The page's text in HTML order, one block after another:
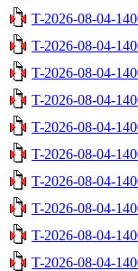
T-2026-08-04-
T-2026-08-04-
T-2026-08-04-
T-2026-08-04-
T-2026-08-04-
T-2026-08-04-
T-2026-08-04-
T-2026-08-04-
T-2026-08-04-
T-2026-08-04-